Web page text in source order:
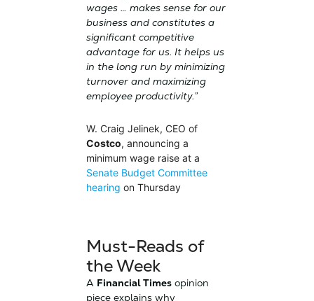
wages … makes sense for our
business and constitutes a
significant competitive
advantage for us. It helps us
in the long run by minimizing
turnover and maximizing
employee productivity.”
W. Craig Jelinek, CEO of
Costco, announcing a
minimum wage raise at a
Senate Budget Committee
hearing on Thursday
Must-Reads of
the Week
A Financial Timesopinion
piece explains why